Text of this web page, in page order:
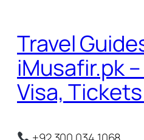
content
Travel
iMusafir.pk
Visa,